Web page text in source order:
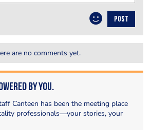
POST
are no comments yet.
by You.
Canteen has been the meeting place
professionals—your stories, your